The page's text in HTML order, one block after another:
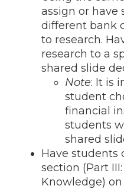
assign or have
different bank
to research.
research to a
shared slide
Note: It is
student
financial
students
shared
Have students
section (Part
Knowledge)